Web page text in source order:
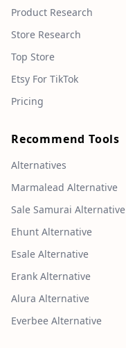
Product Research
Store Research
Top Store
Etsy For TikTok
Pricing
Recommend Tools
Alternatives
Marmalead Alternative
Sale Samurai Alternative
Ehunt Alternative
Esale Alternative
Erank Alternative
Alura Alternative
Everbee Alternative